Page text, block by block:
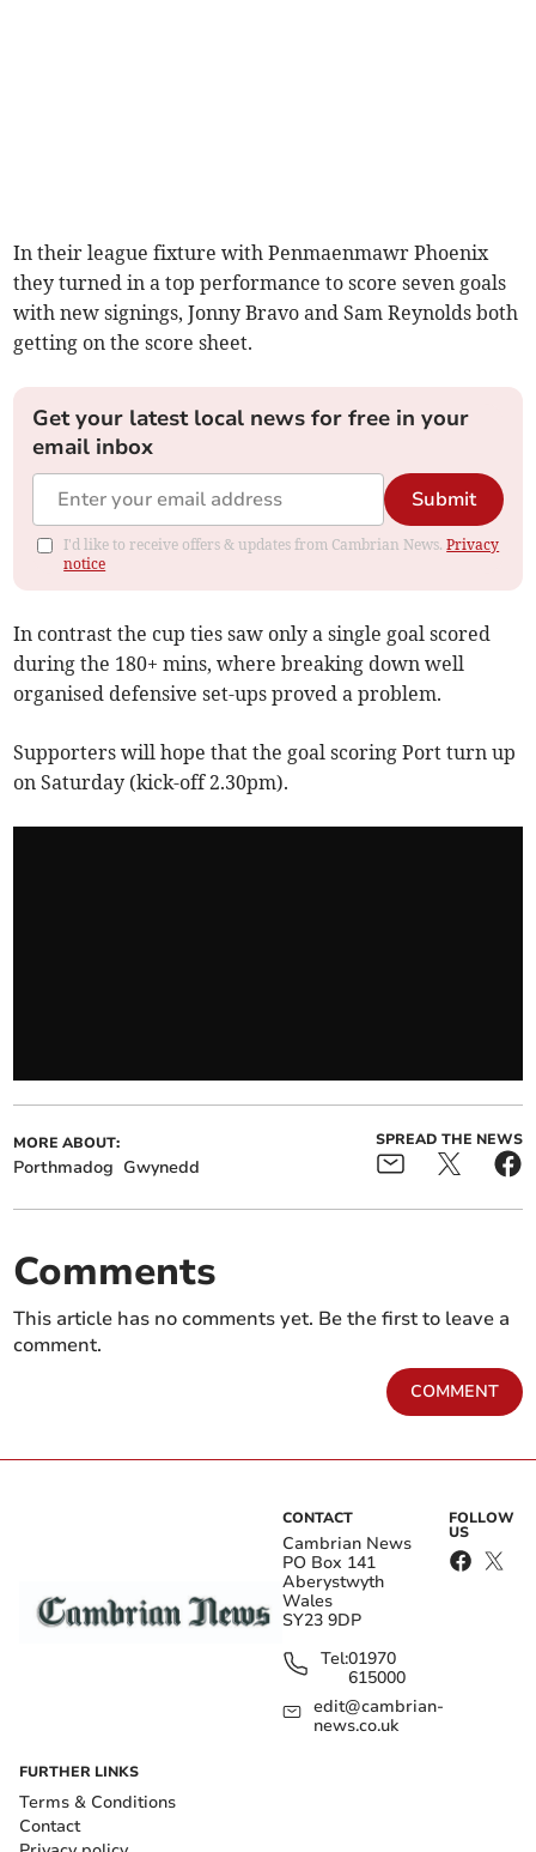
In their league fixture with Penmaenmawr Phoenix
they turned in a top performance to score seven goals
with new signings, Jonny Bravo and Sam Reynolds both
getting on the score sheet.
Get your latest local news for free in your
email inbox
Submit
I'd like to receive offers & updates from Cambrian News.Privacy
notice
In contrast the cup ties saw only a single goal scored
during the 180+ mins, where breaking down well
organised defensive set-ups proved a problem.
Supporters will hope that the goal scoring Port turn up
on Saturday (kick-off 2.30pm).
MORE ABOUT:
Porthmadog Gwynedd
SPREAD THE NEWS
Comments
This article has no comments yet. Be the first to leave a
comment.
COMMENT
CONTACT
Cambrian News
PO Box 141
Aberystwyth
Wales
SY23 9DP
Tel:01970
615000
edit@cambrian-
news.co.uk
FOLLOW
US
FURTHER LINKS
Terms & Conditions
Contact